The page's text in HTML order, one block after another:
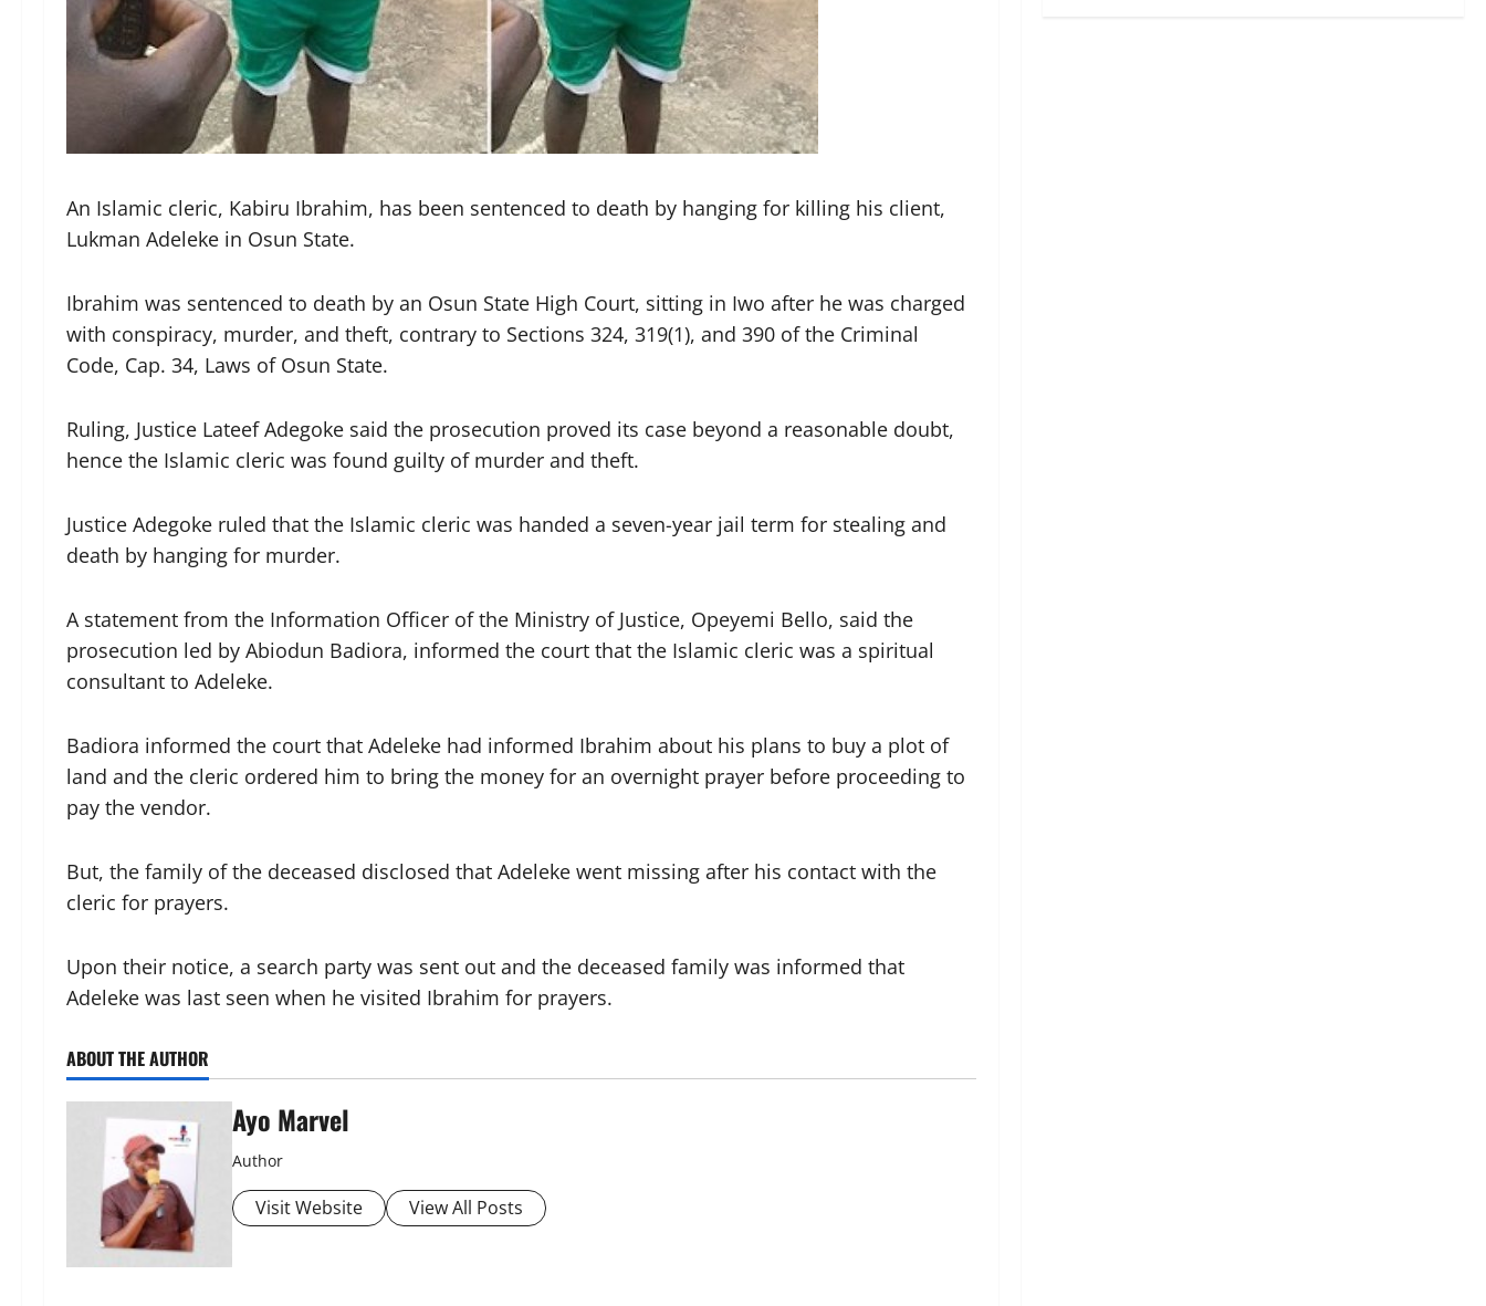
An Islamic cleric, Kabiru Ibrahim, has been sentenced to death by hanging for killing his client,
Lukman Adeleke in Osun State.
Ibrahim was sentenced to death by an Osun State High Court, sitting in Iwo after he was charged
with conspiracy, murder, and theft, contrary to Sections 324, 319(1), and 390 of the Criminal
Code, Cap. 34, Laws of Osun State.
Ruling, Justice Lateef Adegoke said the prosecution proved its case beyond a reasonable doubt,
hence the Islamic cleric was found guilty of murder and theft.
Justice Adegoke ruled that the Islamic cleric was handed a seven-year jail term for stealing and
death by hanging for murder.
A statement from the Information Officer of the Ministry of Justice, Opeyemi Bello, said the
prosecution led by Abiodun Badiora, informed the court that the Islamic cleric was a spiritual
consultant to Adeleke.
Badiora informed the court that Adeleke had informed Ibrahim about his plans to buy a plot of
land and the cleric ordered him to bring the money for an overnight prayer before proceeding to
pay the vendor.
But, the family of the deceased disclosed that Adeleke went missing after his contact with the
cleric for prayers.
Upon their notice, a search party was sent out and the deceased family was informed that
Adeleke was last seen when he visited Ibrahim for prayers.
ABOUT THE AUTHOR
Ayo Marvel
Author
Visit Website View All Posts